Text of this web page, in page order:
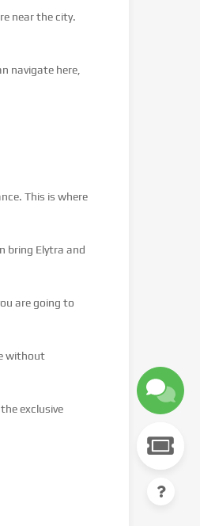
near the city.
navigate here,
This is where
bring Elytra and
are going to
without
exclusive